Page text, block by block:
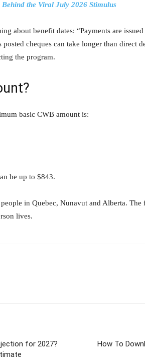
the Viral July 2026 Stimulus
about benefit dates: “Payments are
cheques can take longer than direct
the program.
basic CWB amount is:
be up to $843.
in Quebec, Nunavut and Alberta.
lives.
for 2027?
How To